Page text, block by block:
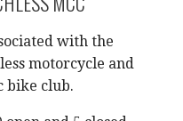
with the
motorcycle and
bike club.